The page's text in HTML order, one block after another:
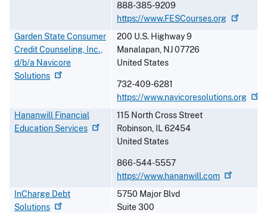
888-385-9209
https://www.FESCourses.org
Garden State Consumer
Credit Counseling, Inc.,
d/b/a Navicore
Solutions
200 U.S. Highway 9
Manalapan, NJ07726
United States
732-409-6281
https://www.navicoresolutions.org
Hananwill Financial
Education Services
115 North Cross Street
Robinson, IL62454
United States
866-544-5557
https://www.hananwill.com
InCharge Debt
Solutions
5750 Major Blvd
Suite 300